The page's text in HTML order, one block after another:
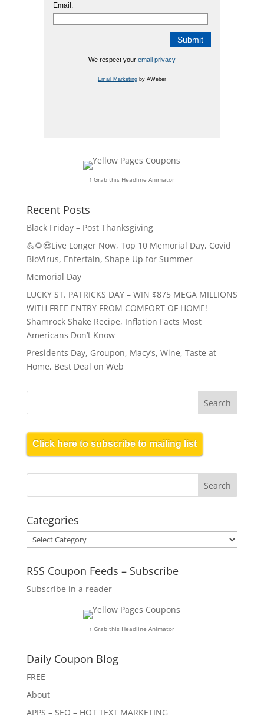
Email:
We respect your email privacy
Email Marketingby AWeber
↑ Grab this Headline Animator
Recent Posts
Black Friday – Post Thanksgiving
💪🌻😎Live Longer Now, Top 10 Memorial Day, Covid
BioVirus, Entertain, Shape Up for Summer
Memorial Day
LUCKY ST. PATRICKS DAY – WIN $875 MEGA MILLIONS
WITH FREE ENTRY FROM COMFORT OF HOME!
Shamrock Shake Recipe, Inflation Facts Most
Americans Don’t Know
Presidents Day, Groupon, Macy’s, Wine, Taste at
Home, Best Deal on Web
Click here to subscribe to mailing list
Categories
Categories
RSS Coupon Feeds – Subscribe
Subscribe in a reader
↑ Grab this Headline Animator
Daily Coupon Blog
FREE
About
APPS – SEO – HOT TEXT MARKETING